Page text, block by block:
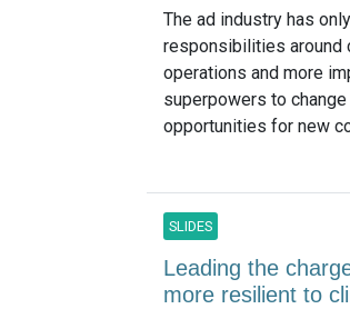
The ad industry has
responsibilities around
operations and more
superpowers to
opportunities for new
SLIDES
Leading the
more resilient to